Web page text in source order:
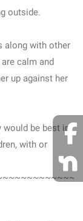
outside.
along with other
calm and
up against her
would be best in
with or